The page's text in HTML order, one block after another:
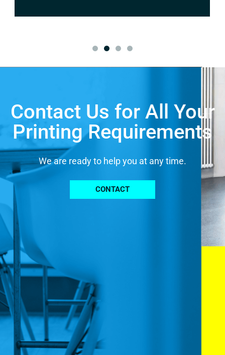
Contact Us for All Your
Printing Requirements
We are ready to help you at any time.
CONTACT